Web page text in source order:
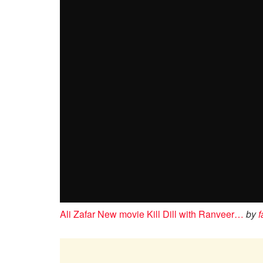
Ali Zafar New movie Kill Dill with Ranveer… by